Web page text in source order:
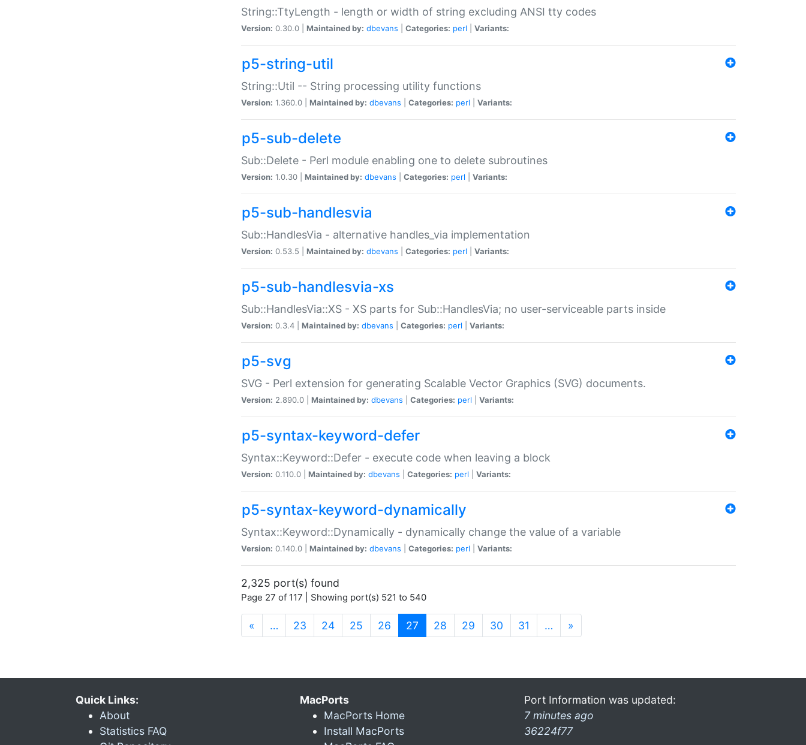
String::TtyLength - length or width of string excluding ANSI tty codes
Version: 0.30.0 | Maintained by: dbevans Categories: perl Variants:
p5-string-util
String::Util -- String processing utility functions
Version: 1.360.0 | Maintained by: dbevans Categories: perl Variants:
p5-sub-delete
Sub::Delete - Perl module enabling one to delete subroutines
Version: 1.0.30 | Maintained by: dbevans Categories: perl Variants:
p5-sub-handlesvia
Sub::HandlesVia - alternative handles_via implementation
Version: 0.53.5 | Maintained by: dbevans Categories: perl Variants:
p5-sub-handlesvia-xs
Sub::HandlesVia::XS - XS parts for Sub::HandlesVia; no user-serviceable parts inside
Version: 0.3.4 | Maintained by: dbevans Categories: perl Variants:
p5-svg
SVG - Perl extension for generating Scalable Vector Graphics (SVG) documents.
Version: 2.890.0 | Maintained by: dbevans Categories: perl Variants:
p5-syntax-keyword-defer
Syntax::Keyword::Defer - execute code when leaving a block
Version: 0.110.0 | Maintained by: dbevans Categories: perl Variants:
p5-syntax-keyword-dynamically
Syntax::Keyword::Dynamically - dynamically change the value of a variable
Version: 0.140.0 | Maintained by: dbevans Categories: perl Variants:
2,325 port(s) found
Page 27 of 117 | Showing port(s) 521 to 540
« … 23 24 25 26 27 (current)
28 29 30 31 … »
Quick Links:
About
Statistics FAQ
MacPorts
MacPorts Home
Install MacPorts
Port Information was updated:
7 minutes ago
36224f77